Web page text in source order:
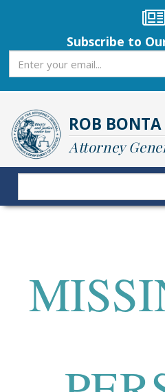
content
Subscribe to
ROB BONTA
Attorney
Search